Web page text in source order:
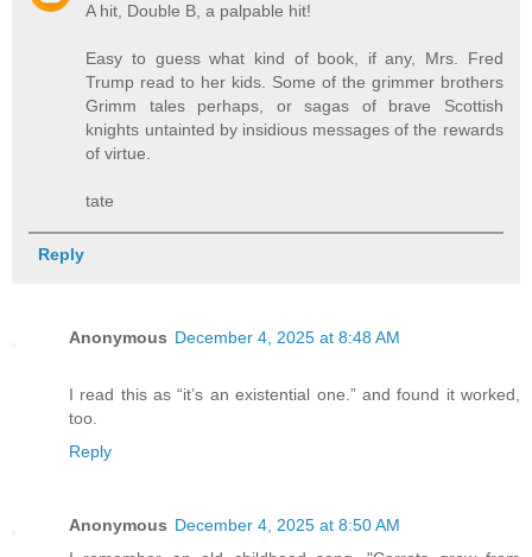
A hit, Double B, a palpable hit!
Easy to guess what kind of book, if any, Mrs. Fred
Trump read to her kids. Some of the grimmer brothers
Grimm tales perhaps, or sagas of brave Scottish
knights untainted by insidious messages of the rewards
of virtue.
tate
Reply
Anonymous December 4, 2025 at 8:48 AM
I read this as “it’s an existential one.” and found it worked,
too.
Reply
Anonymous December 4, 2025 at 8:50 AM